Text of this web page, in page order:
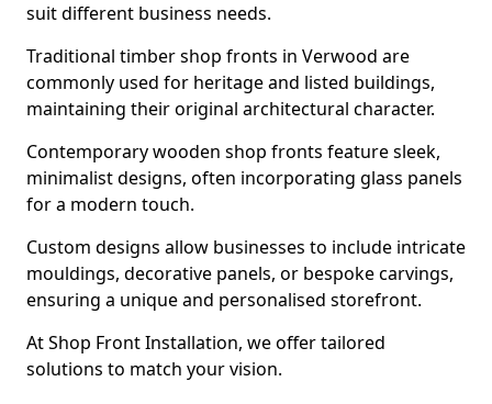
suit different business needs.
Traditional timber shop fronts in Verwood are
commonly used for heritage and listed buildings,
maintaining their original architectural character.
Contemporary wooden shop fronts feature sleek,
minimalist designs, often incorporating glass panels
for a modern touch.
Custom designs allow businesses to include intricate
mouldings, decorative panels, or bespoke carvings,
ensuring a unique and personalised storefront.
At Shop Front Installation, we offer tailored
solutions to match your vision.